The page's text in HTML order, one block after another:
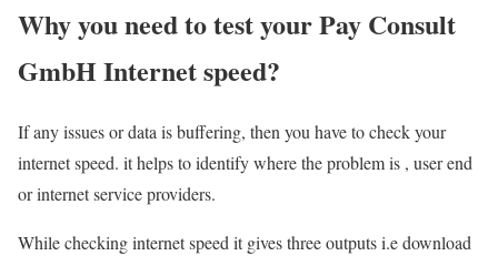
Why you need to test your Pay Consult
GmbH Internet speed?
If any issues or data is buffering, then you have to check your
internet speed. it helps to identify where the problem is , user end
or internet service providers.
While checking internet speed it gives three outputs i.e download